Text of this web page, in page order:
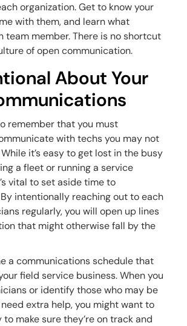
organization. Get to know your
with them, and learn what
team member. There is no shortcut
of open communication.
About Your
remember that you must
with techs you may not
it’s easy to get lost in the busy
a fleet or running a service
vital to set aside time to
intentionally reaching out to each
regularly, you will open up lines
that might otherwise fall by the
a communications schedule that
field service business. When you
or identify those who may be
extra help, you might want to
make sure they’re on track and